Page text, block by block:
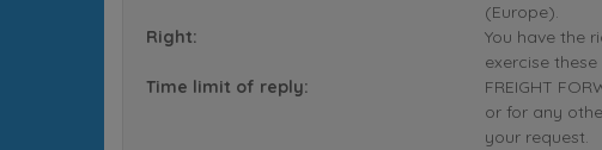
(Europe).
Right:
You have the
exercise
Time limit of reply:
FREIGHT
or for any
your request.